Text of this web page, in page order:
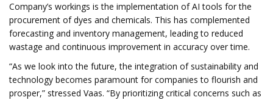
Company’s workings is the implementation of AI tools for the
procurement of dyes and chemicals. This has complemented
forecasting and inventory management, leading to reduced
wastage and continuous improvement in accuracy over time.
“As we look into the future, the integration of sustainability and
technology becomes paramount for companies to flourish and
prosper,” stressed Vaas. “By prioritizing critical concerns such as